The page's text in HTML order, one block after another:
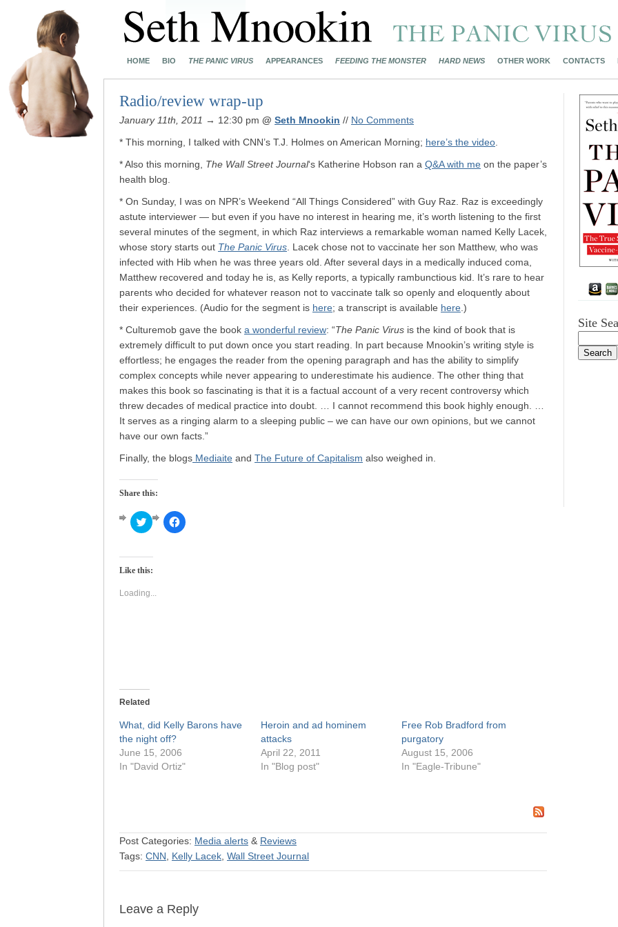
HOME BIO THE PANIC VIRUS APPEARANCES FEEDING THE MONSTER HARD NEWS OTHER WORK CONTACTS
Radio/review wrap-up
January 11th, 2011 → 12:30 pm @ Seth Mnookin // No Comments
* This morning, I talked with CNN’s T.J. Holmes on American Morning; here’s the video
* Also this morning, The Wall Street Journal‘s Katherine Hobson ran a Q&A with me on the paper’s
health blog.
* On Sunday, I was on NPR’s Weekend “All Things Considered” with Guy Raz. Raz is exceedingly
astute interviewer — but even if you have no interest in hearing me, it’s worth listening to the first
several minutes of the segment, in which Raz interviews a remarkable woman named Kelly Lacek,
whose story starts out The Panic Virus Lacek chose not to vaccinate her son Matthew, who was
infected with Hib when he was three years old. After several days in a medically induced coma,
Matthew recovered and today he is, as Kelly reports, a typically rambunctious kid. It’s rare to hear
parents who decided for whatever reason not to vaccinate talk so openly and eloquently about
their experiences. (Audio for the segment is here; a transcript is available here .)
* Culturemob gave the book a wonderful review: “The Panic Virus is the kind of book that is
extremely difficult to put down once you start reading. In part because Mnookin’s writing style is
effortless; he engages the reader from the opening paragraph and has the ability to simplify
complex concepts while never appearing to underestimate his audience. The other thing that
makes this book so fascinating is that it is a factual account of a very recent controversy which
threw decades of medical practice into doubt. … I cannot recommend this book highly enough. …
It serves as a ringing alarm to a sleeping public – we can have our own opinions, but we cannot
have our own facts.”
Finally, the blogs Mediaite and The Future of Capitalism also weighed in.
Share this:
Click
to
Twitter
in
window)
Click
to
Like this:
Loading...
Related
What, did Kelly Barons have
the night off?
June 15, 2006
In "David Ortiz"
Heroin and ad hominem
attacks
April 22, 2011
In "Blog post"
Free Rob Bradford from
purgatory
August 15, 2006
In "Eagle-Tribune"
Post Categories: Media alerts & Reviews
Tags: CNN Kelly Lacek Wall Street Journal
Leave a Reply
Site